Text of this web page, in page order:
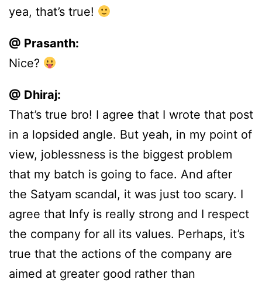
yea, that’s true!
@ Prasanth:
Nice?
@ Dhiraj:
That’s true bro! I agree that I wrote that post
in a lopsided angle. But yeah, in my point of
view, joblessness is the biggest problem
that my batch is going to face. And after
the Satyam scandal, it was just too scary. I
agree that Infy is really strong and I respect
the company for all its values. Perhaps, it’s
true that the actions of the company are
aimed at greater good rather than